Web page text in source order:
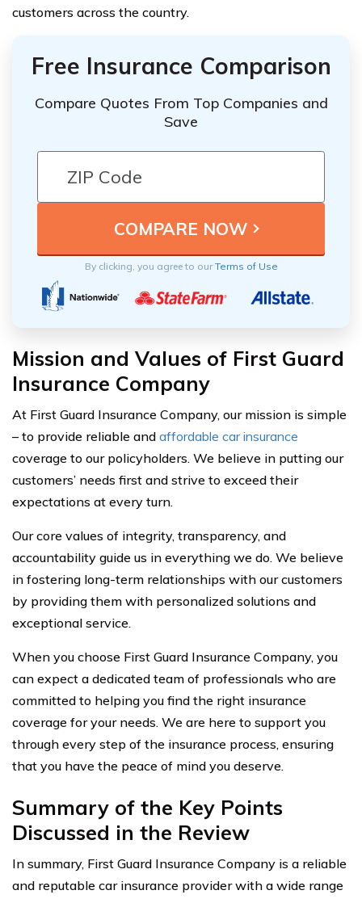
customers across the country.
Free Insurance Comparison
Compare Quotes From Top Companies and
Save
By clicking, you agree to ourTerms of Use
Mission and Values of First Guard
Insurance Company
At First Guard Insurance Company, our mission is simple
– to provide reliable and affordable car insurance
coverage to our policyholders. We believe in putting our
customers’ needs first and strive to exceed their
expectations at every turn.
Our core values of integrity, transparency, and
accountability guide us in everything we do. We believe
in fostering long-term relationships with our customers
by providing them with personalized solutions and
exceptional service.
When you choose First Guard Insurance Company, you
can expect a dedicated team of professionals who are
committed to helping you find the right insurance
coverage for your needs. We are here to support you
through every step of the insurance process, ensuring
that you have the peace of mind you deserve.
Summary of the Key Points
Discussed in the Review
In summary, First Guard Insurance Company is a reliable
and reputable car insurance provider with a wide range